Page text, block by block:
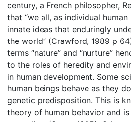
century, a French philosopher,
that “we all, as individual
innate ideas that enduringly
the world” (Crawford, 1989 p
terms “nature” and “nurture”
to the roles of heredity and
in human development. Some
human beings behave as they
genetic predisposition. This is
theory of human behavior and